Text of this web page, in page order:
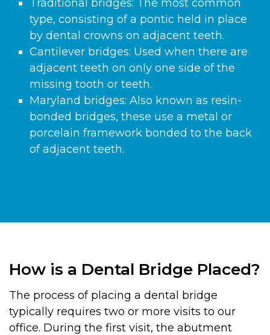
Traditional bridges: The most common
type, consisting of a pontic held in place
by dental crowns on adjacent teeth.
Cantilever bridges: Used when there are
adjacent teeth on only one side of the
missing tooth or teeth.
Maryland bridges: Also known as resin-
bonded bridges, these use a metal or
porcelain framework bonded to the back
of adjacent teeth.
How is a Dental Bridge Placed?
The process of placing a dental bridge
typically requires two or more visits to our
office. During the first visit, the abutment